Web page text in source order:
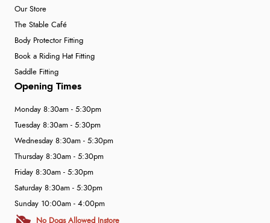
Our Store
The Stable Café
Body Protector Fitting
Book a Riding Hat Fitting
Saddle Fitting
Opening Times
Monday 8:30am - 5:30pm
Tuesday 8:30am - 5:30pm
Wednesday 8:30am - 5:30pm
Thursday 8:30am - 5:30pm
Friday 8:30am - 5:30pm
Saturday 8:30am - 5:30pm
Sunday 10:00am - 4:00pm
No Dogs Allowed Instore